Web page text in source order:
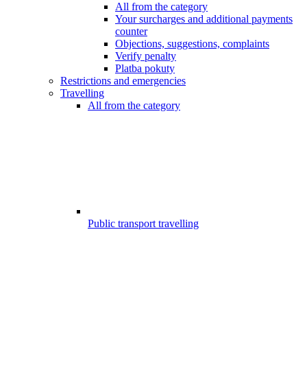
All from the category
Your surcharges and additional payments
counter
Objections, suggestions, complaints
Verify penalty
Platba pokuty
Restrictions and emergencies
Travelling
All from the category
Public transport travelling